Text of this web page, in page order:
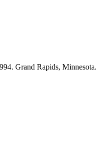
Grand Rapids, Minnesota.